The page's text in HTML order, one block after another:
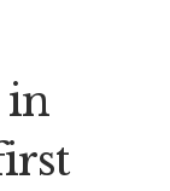
in